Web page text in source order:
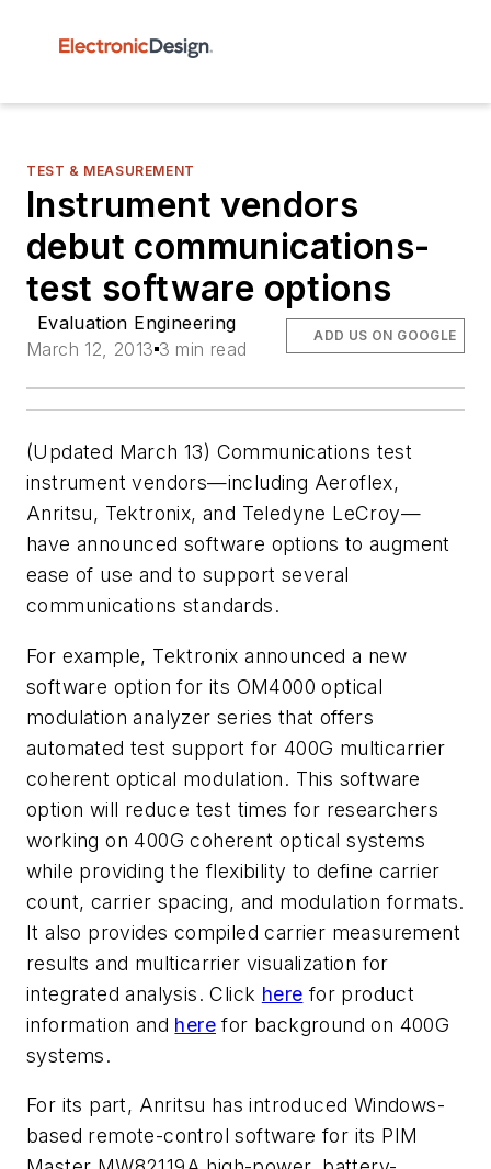
TEST & MEASUREMENT
Instrument vendors
debut communications-
test software options
Evaluation Engineering
March 12, 2013 3 min read
ADD US ON GOOGLE
(Updated March 13) Communications test
instrument vendors—including Aeroflex,
Anritsu, Tektronix, and Teledyne LeCroy—
have announced software options to augment
ease of use and to support several
communications standards.
For example, Tektronix announced a new
software option for its OM4000 optical
modulation analyzer series that offers
automated test support for 400G multicarrier
coherent optical modulation. This software
option will reduce test times for researchers
working on 400G coherent optical systems
while providing the flexibility to define carrier
count, carrier spacing, and modulation formats.
It also provides compiled carrier measurement
results and multicarrier visualization for
integrated analysis. Click here for product
information and here for background on 400G
systems.
For its part, Anritsu has introduced Windows-
based remote-control software for its PIM